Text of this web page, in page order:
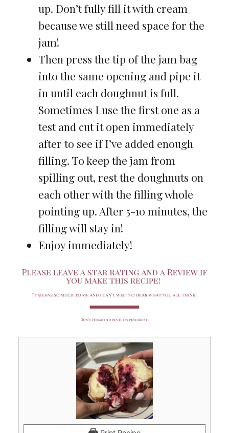
up. Don’t fully fill it with cream
because we still need space for the
jam!
Then press the tip of the jam bag
into the same opening and pipe it
in until each doughnut is full.
Sometimes I use the first one as a
test and cut it open immediately
after to see if I’ve added enough
filling. To keep the jam from
spilling out, rest the doughnuts on
each other with the filling whole
pointing up. After 5-10 minutes, the
filling will stay in!
Enjoy immediately!